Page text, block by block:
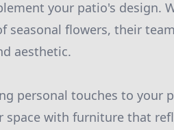
your patio's design.
seasonal flowers, their
aesthetic.
personal touches to your
space with furniture that